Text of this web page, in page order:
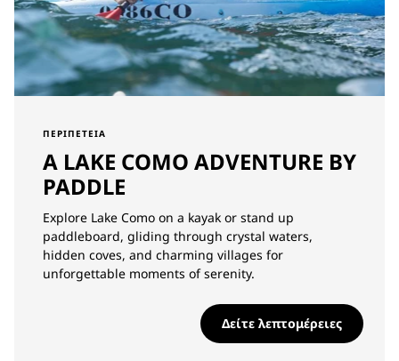
ΠΕΡΙΠΈΤΕΙΑ
A LAKE COMO ADVENTURE BY
PADDLE
Explore Lake Como on a kayak or stand up
paddleboard, gliding through crystal waters,
hidden coves, and charming villages for
unforgettable moments of serenity.
Δείτε λεπτομέρειες